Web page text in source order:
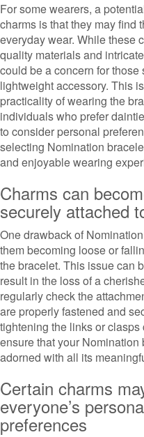
For some wearers, a
charms is that they may find
everyday wear. While these
quality materials and
could be a concern for
lightweight accessory. This
practicality of wearing the
individuals who prefer
to consider personal
selecting Nomination
and enjoyable wearing
Charms can
securely attached
One drawback of
them becoming loose or
the bracelet. This issue can
result in the loss of a
regularly check the
are properly fastened and
tightening the links or
ensure that your
adorned with all its
Certain charms
everyone’s
preferences